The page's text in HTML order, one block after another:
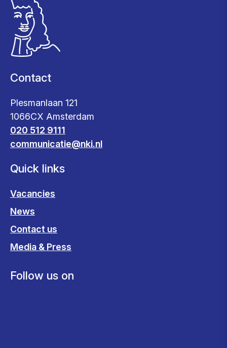
Contact
Plesmanlaan 121
1066CX Amsterdam
020 512 9111
communicatie@nki.nl
Quick links
Vacancies
News
Contact us
Media & Press
Follow us on